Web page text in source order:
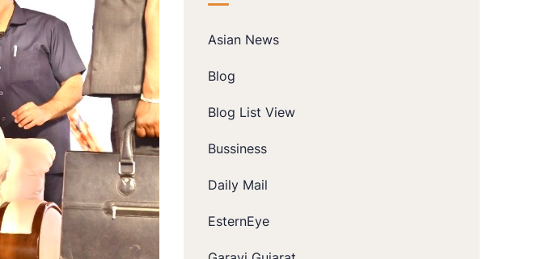
Asian News
Blog
Blog List View
Bussiness
Daily Mail
EsternEye